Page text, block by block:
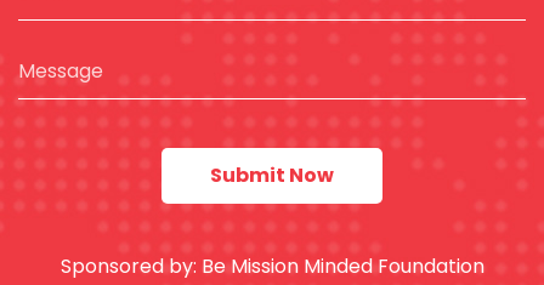
Sponsored by: Be Mission Minded Foundation